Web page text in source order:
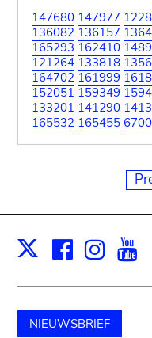
147680 147977
136082 136157
165293 162410
121264 133818
164702 161999
152051 159349
133201 141290
165532 165455
X
NIEUWSBRIEF